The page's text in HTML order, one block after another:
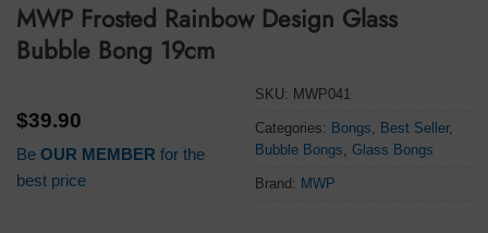
MWP Frosted Rainbow Design Glass
Bubble Bong 19cm
$39.90
Be OUR MEMBER for the
best price
SKU: MWP041
Categories: Bongs, Best Seller,
Bubble Bongs, Glass Bongs
Brand: MWP